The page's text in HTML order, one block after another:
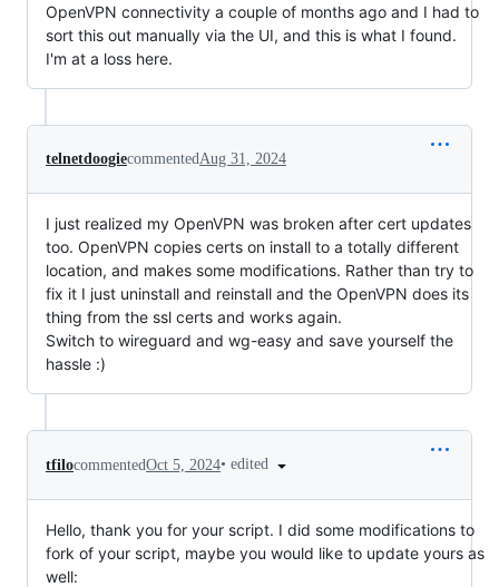
OpenVPN connectivity a couple of months ago and I had to
sort this out manually via the UI, and this is what I found.
I'm at a loss here.
telnetdoogiecommentedAug 31, 2024
I just realized my OpenVPN was broken after cert updates
too. OpenVPN copies certs on install to a totally different
location, and makes some modifications. Rather than try to
fix it I just uninstall and reinstall and the OpenVPN does its
thing from the ssl certs and works again.
Switch to wireguard and wg-easy and save yourself the
hassle :)
tfilocommentedOct 5, 2024• edited
Hello, thank you for your script. I did some modifications to
fork of your script, maybe you would like to update yours as
well: